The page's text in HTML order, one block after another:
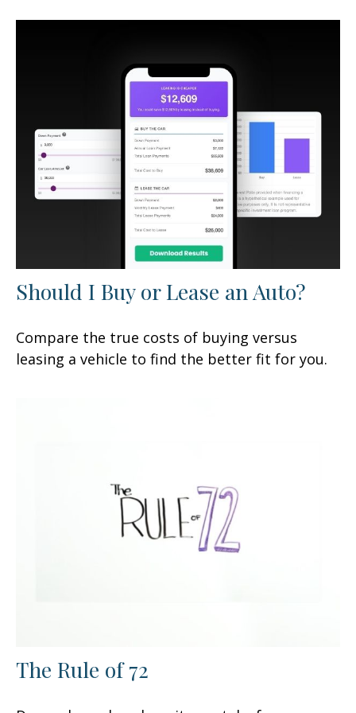
Should I Buy or Lease an Auto?
Compare the true costs of buying versus
leasing a vehicle to find the better fit for you.
The Rule of 72